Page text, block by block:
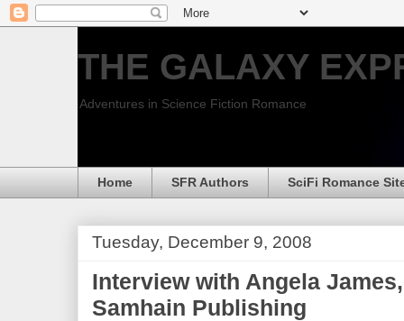
THE GALAXY
Adventures in Science Fiction Romance
Home SFR Authors SciFi Romance
Tuesday, December 9, 2008
Interview with Angela
Samhain Publishing